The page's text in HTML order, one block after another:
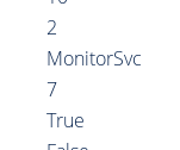
2
MonitorSvc
7
True